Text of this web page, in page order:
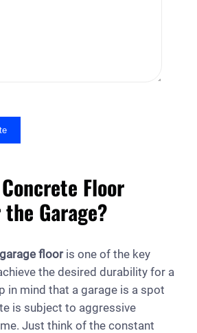
Floor
Garage?
flooris one of the key
the desired durability for a
in mind that a garage is a spot
is subject to aggressive
Just think of the constant